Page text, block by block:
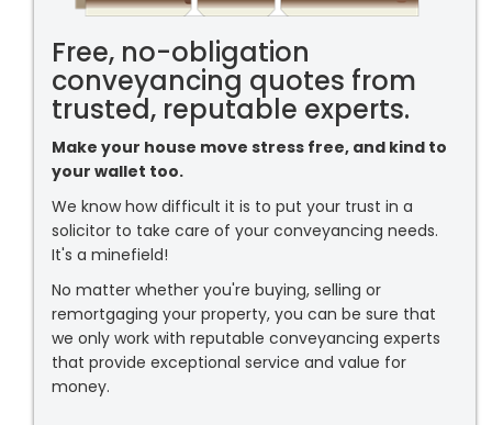
Free, no-obligation
conveyancing quotes from
trusted, reputable experts.
Make your house move stress free, and kind to
your wallet too.
We know how difficult it is to put your trust in a
solicitor to take care of your conveyancing needs.
It's a minefield!
No matter whether you're buying, selling or
remortgaging your property, you can be sure that
we only work with reputable conveyancing experts
that provide exceptional service and value for
money.